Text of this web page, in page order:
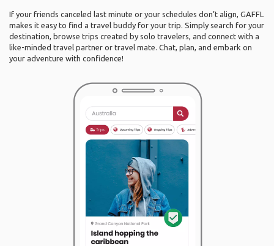
If your friends canceled last minute or your schedules don’t align, GAFFL
makes it easy to find a travel buddy for your trip. Simply search for your
destination, browse trips created by solo travelers, and connect with a
like-minded travel partner or travel mate. Chat, plan, and embark on
your adventure with confidence!